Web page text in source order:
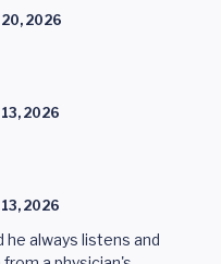
20, 2026
2026
2026
he always listens and